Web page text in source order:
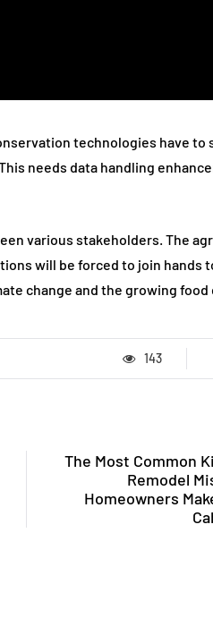
technologies have to
needs data handling
various stakeholders. The
will be forced to join hands
change and the growing food
143
The Most Common
Remodel
Homeowners